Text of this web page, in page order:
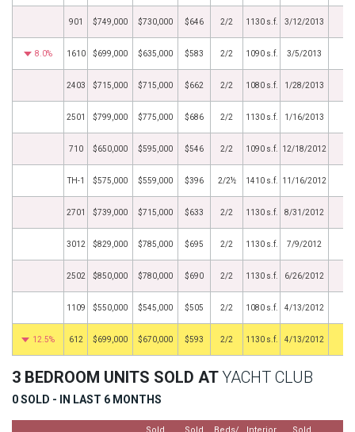
901 $749,000 $730,000 $646 2/2 1130 s.f. 3/12/2013
8.0% 1610 $699,000 $635,000 $583 2/2 1090 s.f. 3/5/2013
2403 $715,000 $715,000 $662 2/2 1080 s.f. 1/28/2013
2501 $799,000 $775,000 $686 2/2 1130 s.f. 1/16/2013
710 $650,000 $595,000 $546 2/2 1090 s.f. 12/18/2012
TH-1 $575,000 $559,000 $396 2/2½ 1410 s.f. 11/16/2012
2701 $739,000 $715,000 $633 2/2 1130 s.f. 8/31/2012
3012 $829,000 $785,000 $695 2/2 1130 s.f. 7/9/2012
2502 $850,000 $780,000 $690 2/2 1130 s.f. 6/26/2012
1109 $550,000 $545,000 $505 2/2 1080 s.f. 4/13/2012
12.5% 612 $699,000 $670,000 $593 2/2 1130 s.f. 4/13/2012
3 BEDROOM UNITS SOLD AT YACHT CLUB
0 SOLD - IN LAST 6 MONTHS
Sold Sold Beds/ Interior Sold